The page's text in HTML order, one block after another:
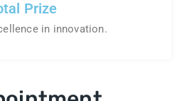
Prize
in innovation.